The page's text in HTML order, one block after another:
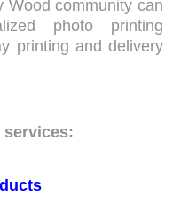
Wood community can
photo printing
printing and delivery
services: